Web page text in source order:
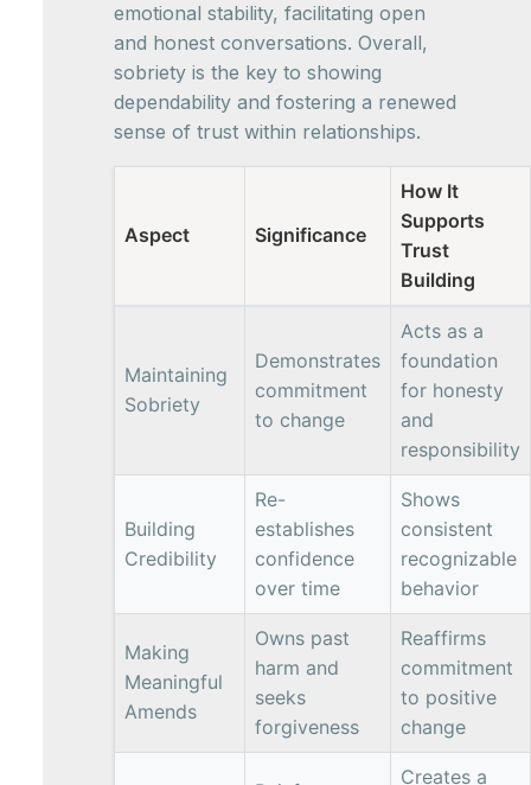
emotional stability, facilitating open
and honest conversations. Overall,
sobriety is the key to showing
dependability and fostering a renewed
sense of trust within relationships.
Aspect Significance
How It
Supports
Trust
Building
Maintaining
Sobriety
Demonstrates
commitment
to change
Acts as a
foundation
for honesty
and
responsibility
Building
Credibility
Re-
establishes
confidence
over time
Shows
consistent
recognizable
behavior
Making
Meaningful
Amends
Owns past
harm and
seeks
forgiveness
Reaffirms
commitment
to positive
change
Creates a